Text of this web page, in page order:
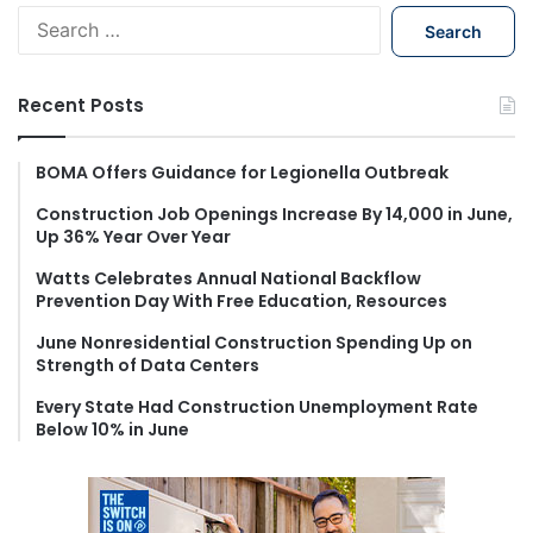
h
f
r
Recent Posts
BOMA Offers Guidance for Legionella Outbreak
Construction Job Openings Increase By 14,000 in June,
Up 36% Year Over Year
Watts Celebrates Annual National Backflow
Prevention Day With Free Education, Resources
June Nonresidential Construction Spending Up on
Strength of Data Centers
Every State Had Construction Unemployment Rate
Below 10% in June